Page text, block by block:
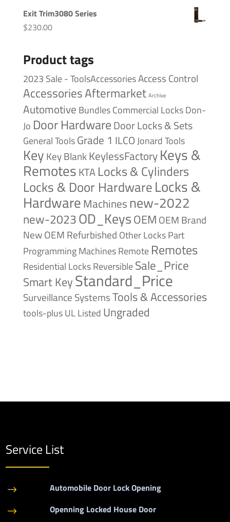
Exit Trim3080 Series
$230.00
Product tags
2023 Sale - ToolsAccessoriesAccess Control
AccessoriesAftermarket Archive
Automotive BundlesCommercial LocksDon-
Jo Door HardwareDoor Locks & Sets
General ToolsGrade 1 ILCOJonard Tools
Key Key BlankKeylessFactoryKeys &
RemotesKTA Locks & Cylinders
Locks & Door HardwareLocks &
HardwareMachines new-2022
new-2023OD_KeysOEM OEM Brand
NewOEM Refurbished Other LocksPart
Programming MachinesRemote Remotes
Residential LocksReversibleSale_Price
Smart KeyStandard_Price
Surveillance SystemsTools & Accessories
tools-plusUL Listed Ungraded
Service List
$ Automobile Door Lock Opening
$ Openning Locked House Door